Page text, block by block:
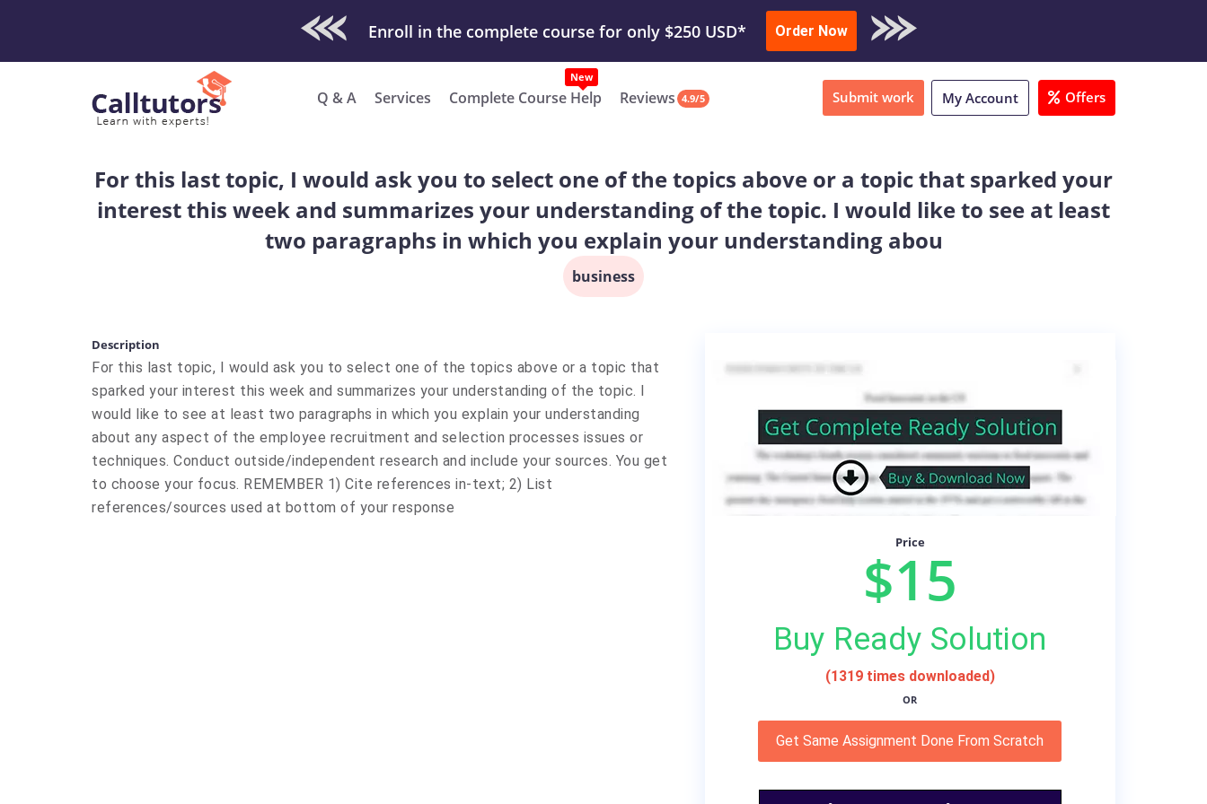
Check Out Our Work & Get Yours Done Submit Work or Download Sample
Order Now
Q & A Services Complete Course Help Reviews 4.9/5 Submit work My Account Offers
For this last topic, I would ask you to select one of the topics above or a topic that sparked your
interest this week and summarizes your understanding of the topic. I would like to see at least
two paragraphs in which you explain your understanding abou
business
Description
For this last topic, I would ask you to select one of the topics above or a topic that
sparked your interest this week and summarizes your understanding of the topic. I
would like to see at least two paragraphs in which you explain your understanding
about any aspect of the employee recruitment and selection processes issues or
techniques. Conduct outside/independent research and include your sources. You get
to choose your focus. REMEMBER 1) Cite references in-text; 2) List
references/sources used at bottom of your response
Price
$15
Buy Ready Solution
(1319 times downloaded)
OR
Get Same Assignment Done From Scratch